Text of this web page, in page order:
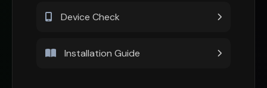
Device Check
Installation Guide